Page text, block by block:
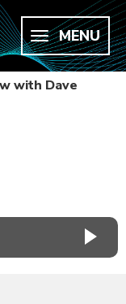
MENU
with Dave